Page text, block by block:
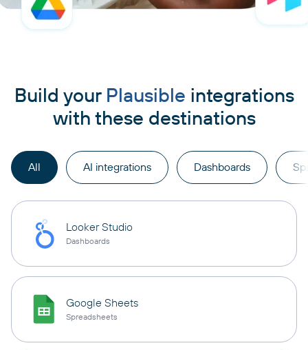
Build your Plausible integrations
with these destinations
All AI integrations Dashboards
Looker Studio
Dashboards
Google Sheets
Spreadsheets